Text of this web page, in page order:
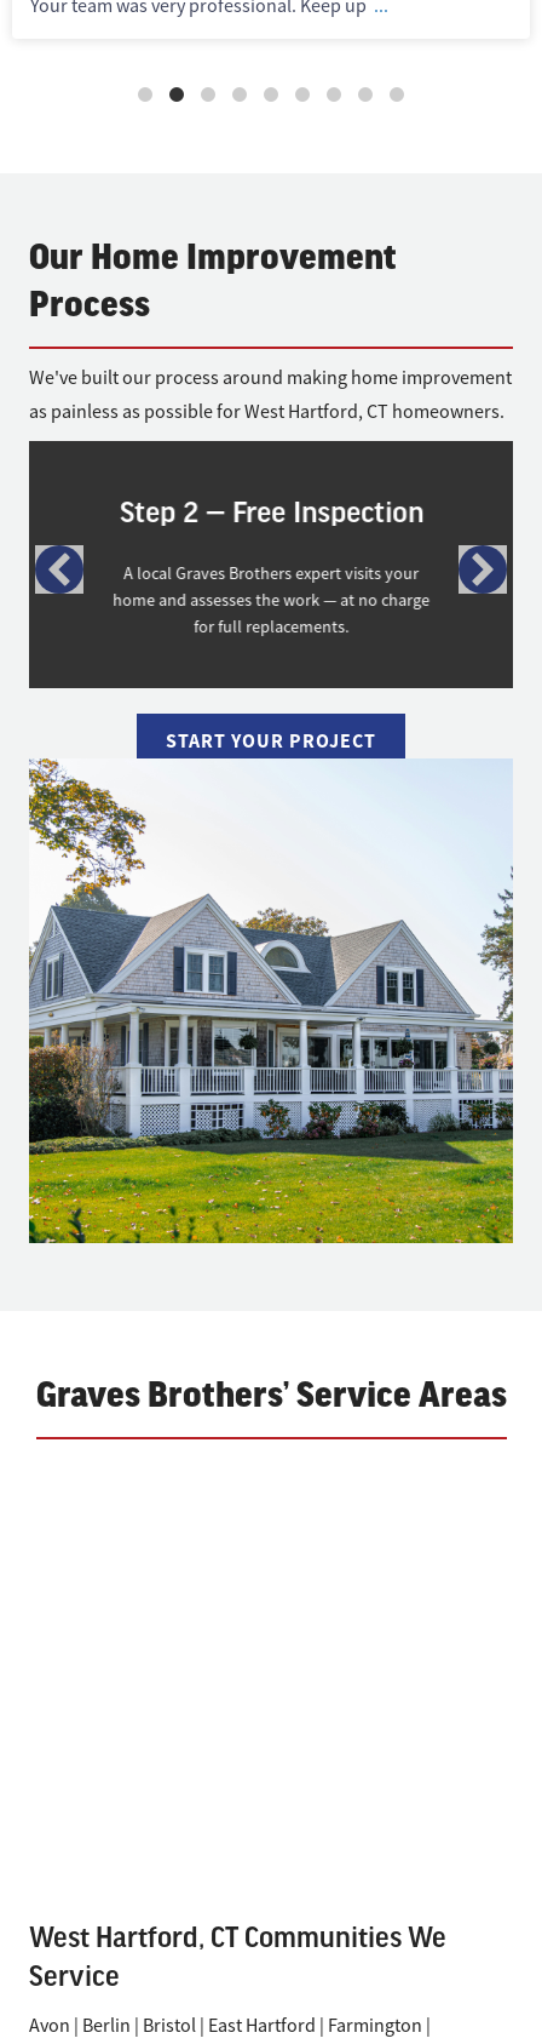
Your team was very professional. Keep up ...
Our Home Improvement
Process
We've built our process around making home improvement
as painless as possible for West Hartford, CT homeowners.
Step 2 — Free Inspection
A local Graves Brothers expert visits your
home and assesses the work — at no charge
for full replacements.
START YOUR PROJECT
Graves Brothers’ Service Areas
West Hartford, CT Communities We
Service
Avon | Berlin | Bristol | East Hartford | Farmington |